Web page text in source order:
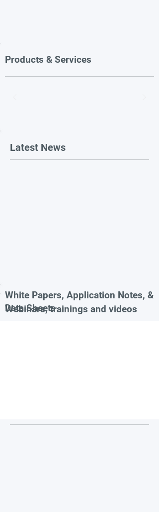
Products & Services
Latest News
White Papers, Application Notes, &
Data Sheets
Webinars, trainings and videos